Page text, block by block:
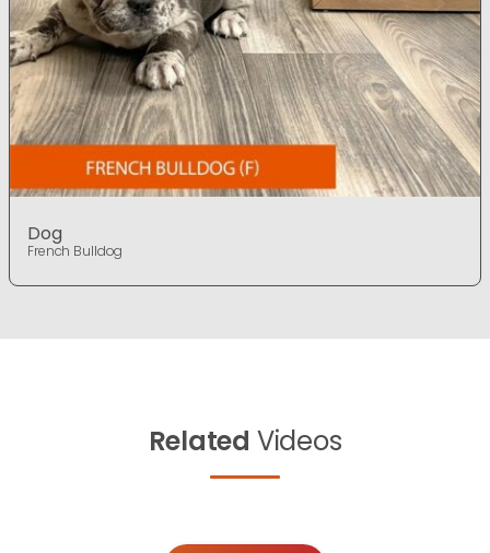
Dog
French Bulldog
Related Videos